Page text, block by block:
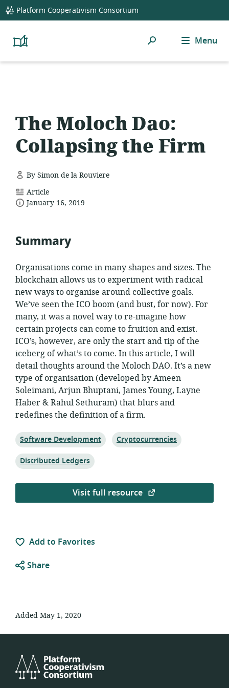
global
navigation
Platform Cooperativism Consortium
Platform
Resource
Search Menu
The Moloch Dao:
Collapsing the Firm
By Simon de la Rouviere
resource
format:
Article
dateJanuary 16, 2019
Summary
Organisations come in many shapes and sizes. The
blockchain allows us to experiment with radical
new ways to organise around collective goals.
We’ve seen the ICO boom (and bust, for now). For
many, it was a novel way to re-imagine how
certain projects can come to fruition and exist.
ICO’s, however, are only the start and tip of the
iceberg of what’s to come. In this article, I will
detail thoughts around the Moloch DAO. It’s a new
type of organisation (developed by Ameen
Soleimani, Arjun Bhuptani, James Young, Layne
Haber & Rahul Sethuram) that blurs and
redefines the definition of a firm.
Topic:
Software Development Topic:
Cryptocurrencies
Topic:
Distributed Ledgers
Visit full resource
Add to Favorites
Share
Added May 1, 2020
Platform